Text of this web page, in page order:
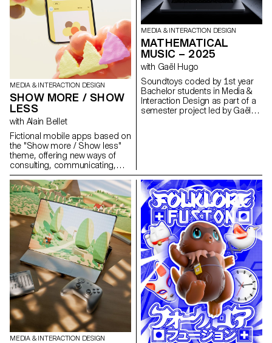
concepts that propose
alternative ways of
communicating, consuming, or
creating content, where rhythm
becomes a central element of
interaction design. Each project
takes the form of an interactive
prototype, offering a distinctive
and sometimes deliberately
non-immediate experience that
questions our everyday digital
habits.
MEDIA & INTERACTION DESIGN
SHOW MORE / SHOW
LESS
with Alain Bellet
Fictional mobile apps based on
the "Show more / Show less"
theme, offering new ways of
consulting, communicating,
creating, playing, discovering
and learning. Students in their
2nd year of Bachelor Media &
Interaction Design designed a
dedicated experience and
graphic interface via interactive
prototypes on Figma.
MEDIA & INTERACTION DESIGN
MATHEMATICAL
MUSIC – 2025
with Gaël Hugo
Soundtoys coded by 1st year
Bachelor students in Media &
Interaction Design as part of a
semester project led by Gaël
MEDIA & INTERACTION DESIGN